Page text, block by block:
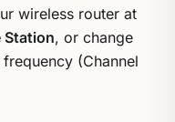
wireless router at
Station, or change
(Channel